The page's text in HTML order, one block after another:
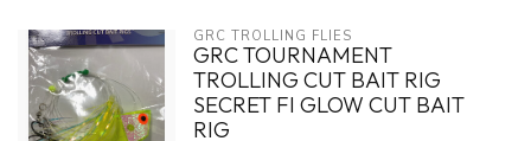
GRC TROLLING FLIES
GRC TOURNAMENT
TROLLING CUT BAIT RIG
SECRET FI GLOW CUT BAIT
RIG